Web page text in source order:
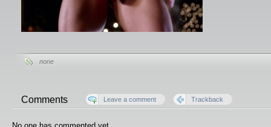
none
Comments Leave a comment Trackback